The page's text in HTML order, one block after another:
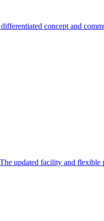
concept and
updated facility and